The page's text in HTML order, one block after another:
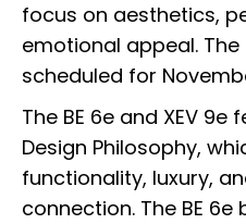
focus on aesthetics,
emotional appeal.
scheduled for
The BE 6e and XEV
Design Philosophy,
functionality, luxury,
connection. The BE